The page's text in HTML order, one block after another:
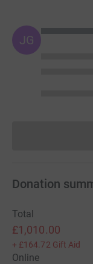
JG
Donation
Total
£1,010.00
+ £164.72 Gift Aid
Online